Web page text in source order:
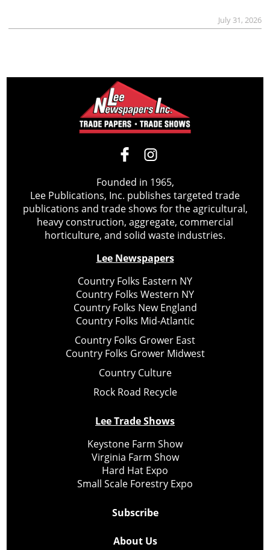
July 31, 2026
Founded in 1965,
Lee Publications, Inc. publishes targeted trade
publications and trade shows for the agricultural,
heavy construction, aggregate, commercial
horticulture, and solid waste industries.
Lee Newspapers
Country Folks Eastern NY
Country Folks Western NY
Country Folks New England
Country Folks Mid-Atlantic
Country Folks Grower East
Country Folks Grower Midwest
Country Culture
Rock Road Recycle
Lee Trade Shows
Keystone Farm Show
Virginia Farm Show
Hard Hat Expo
Small Scale Forestry Expo
Subscribe
About Us